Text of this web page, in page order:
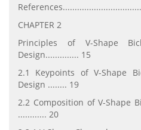
CHAPTER 2
Principles of V-Shape
Design.............. 15
2.1 Keypoints of V-Shape
Design ........ 19
2.2 Composition of V-Shape
............ 20